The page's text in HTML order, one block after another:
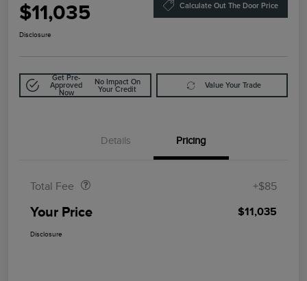
$11,035 Calculate Out The Door Price
Disclosure
Get Pre-
Approved
Now
No Impact On
Your Credit
Value Your Trade
Details Pricing
Total Fee +$85
Your Price $11,035
Disclosure